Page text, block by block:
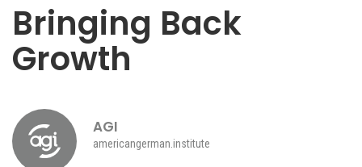
Bringing Back
Growth
AGI
americangerman.institute